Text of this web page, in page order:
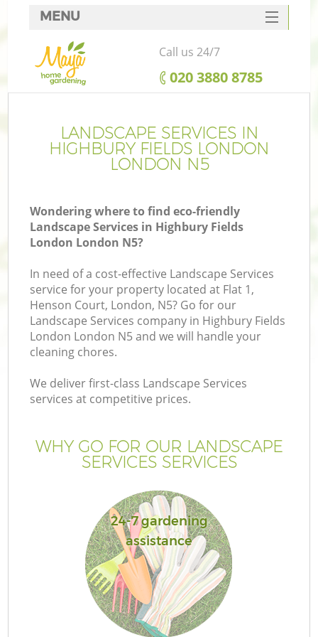
LANDSCAPE SERVICES IN
HIGHBURY FIELDS LONDON
LONDON N5
Wondering where to find eco-friendly
Landscape Services in Highbury Fields
London London N5?
In need of a cost-effective Landscape Services
service for your property located at Flat 1,
Henson Court, London, N5? Go for our
Landscape Services company in Highbury Fields
London London N5 and we will handle your
cleaning chores.
We deliver first-class Landscape Services
services at competitive prices.
WHY GO FOR OUR LANDSCAPE
SERVICES SERVICES
24-7 gardening
assistance
MENU
SERVICES
HOME
FAQ
CONTACTS
Call us 24/7
‎020 3880 8785